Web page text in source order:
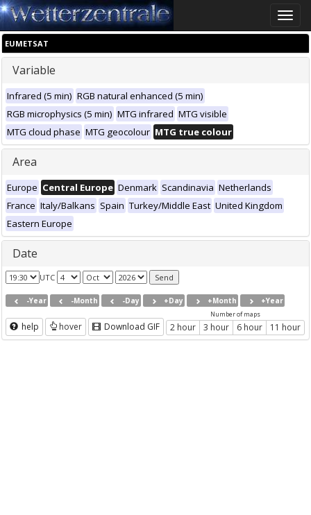
Toggle
EUMETSAT
Variable
Infrared (5 min) RGB natural enhanced (5 min)
RGB microphysics (5 min) MTG infrared MTG visible
MTG cloud phase MTG geocolour MTG true colour
Area
Europe Central Europe Denmark Scandinavia Netherlands
France Italy/Balkans Spain Turkey/Middle East United Kingdom
Eastern Europe
Date
UTC
-Year -Month -Day +Day +Month +Year
help hover Download GIF
Number of maps
2 hour 3 hour 6 hour 11 hour